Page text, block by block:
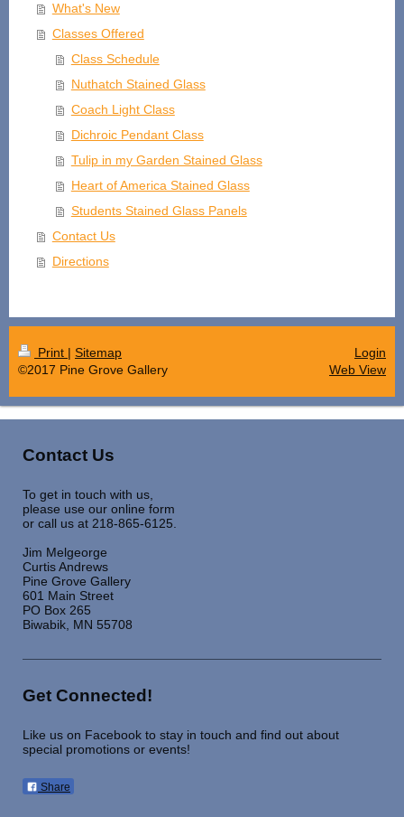
What's New
Classes Offered
Class Schedule
Nuthatch Stained Glass
Coach Light Class
Dichroic Pendant Class
Tulip in my Garden Stained Glass
Heart of America Stained Glass
Students Stained Glass Panels
Contact Us
Directions
Print | Sitemap
©2017 Pine Grove Gallery
Login
Web View
Contact Us
To get in touch with us,
please use our online form
or call us at 218-865-6125.
Jim Melgeorge
Curtis Andrews
Pine Grove Gallery
601 Main Street
PO Box 265
Biwabik, MN 55708
Get Connected!
Like us on Facebook to stay in touch and find out about
special promotions or events!
Share